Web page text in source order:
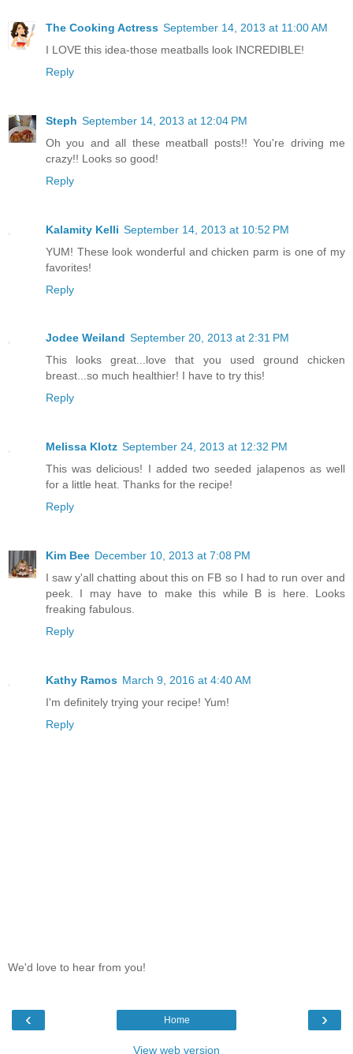
The Cooking Actress September 14, 2013 at 11:00 AM
I LOVE this idea-those meatballs look INCREDIBLE!
Reply
Steph September 14, 2013 at 12:04 PM
Oh you and all these meatball posts!! You're driving me
crazy!! Looks so good!
Reply
Kalamity Kelli September 14, 2013 at 10:52 PM
YUM! These look wonderful and chicken parm is one of my
favorites!
Reply
Jodee Weiland September 20, 2013 at 2:31 PM
This looks great...love that you used ground chicken
breast...so much healthier! I have to try this!
Reply
Melissa Klotz September 24, 2013 at 12:32 PM
This was delicious! I added two seeded jalapenos as well
for a little heat. Thanks for the recipe!
Reply
Kim Bee December 10, 2013 at 7:08 PM
I saw y'all chatting about this on FB so I had to run over and
peek. I may have to make this while B is here. Looks
freaking fabulous.
Reply
Kathy Ramos March 9, 2016 at 4:40 AM
I'm definitely trying your recipe! Yum!
Reply
We'd love to hear from you!
‹ ›
Home
View web version